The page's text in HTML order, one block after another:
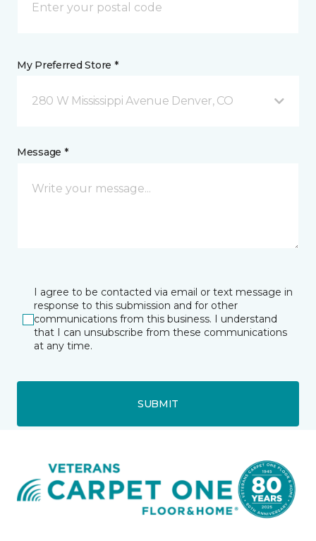
My Preferred Store *
280 W Mississippi Avenue Denver, CO
Message *
I agree to be contacted via email or text message in
response to this submission and for other
communications from this business. I understand
that I can unsubscribe from these communications
at any time.
SUBMIT